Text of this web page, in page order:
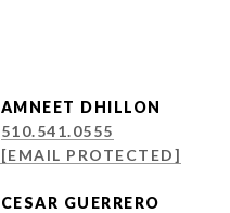
AMNEET DHILLON
510.541.0555
[EMAIL PROTECTED]
CESAR GUERRERO